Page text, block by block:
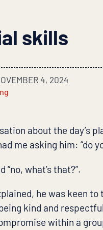
skills
4, 2024
about the day’s
me asking him: “do
“no, what’s that?”.
he was keen
kind and
within a